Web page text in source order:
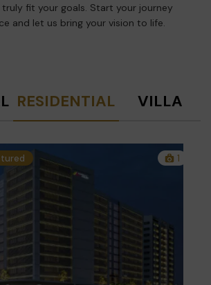
fit your goals. Start your journey
and let us bring your vision to life.
RESIDENTIAL VILLA
4